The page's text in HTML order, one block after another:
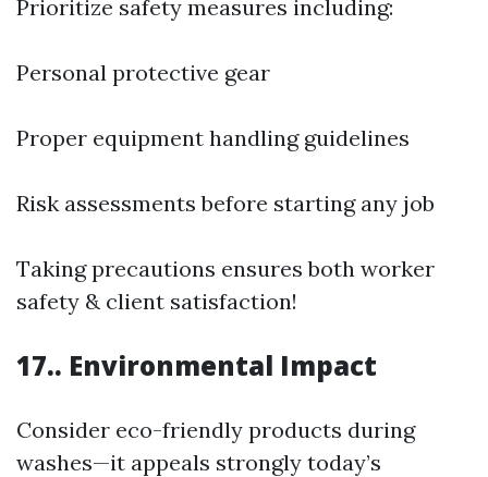
Prioritize safety measures including:
Personal protective gear
Proper equipment handling guidelines
Risk assessments before starting any job
Taking precautions ensures both worker
safety & client satisfaction!
17.. Environmental Impact
Consider eco-friendly products during
washes—it appeals strongly today’s